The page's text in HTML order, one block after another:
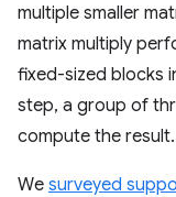
multiple smaller
matrix multiply
fixed-sized blocks
step, a group of
compute the result.
We surveyed